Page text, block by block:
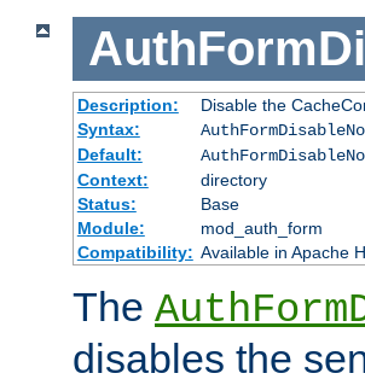
Description:
Disable the
Syntax:
Default:
Context:
directory
Status:
Base
Module:
mod_auth_form
Compatibility: Available in Apache
The
disables the